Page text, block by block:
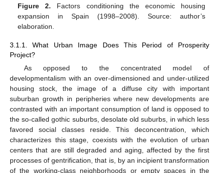
Figure 2. Factors conditioning the economic housing
expansion in Spain (1998–2008). Source: author’s
elaboration.
3.1.1. What Urban Image Does This Period of Prosperity
Project?
As opposed to the concentrated model of
developmentalism with an over-dimensioned and under-utilized
housing stock, the image of a diffuse city with important
suburban growth in peripheries where new developments are
contrasted with an important consumption of land is opposed to
the so-called gothic suburbs, desolate old suburbs, in which less
favored social classes reside. This deconcentration, which
characterizes this stage, coexists with the evolution of urban
centers that are still degraded and aging, affected by the first
processes of gentrification, that is, by an incipient transformation
of the working-class neighborhoods or empty spaces in the